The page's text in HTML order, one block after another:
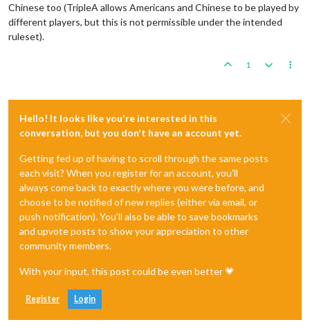
Chinese too (TripleA allows Americans and Chinese to be played by
different players, but this is not permissible under the intended
ruleset).
1
Hello! It looks like you're interested in this
conversation, but you don't have an account yet.
Getting fed up of having to scroll through the same posts
each visit? When you register for an account, you'll
always come back to exactly where you were before, and
choose to be notified of new replies (either via email, or
push notification). You'll also be able to save bookmarks
and upvote posts to show your appreciation to other
community members.
With your input, this post could be even better 💗
Register Login